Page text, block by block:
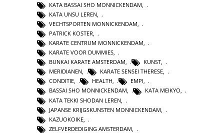
KATA BASSAI SHO MONNICKENDAM
KATA UNSU LEREN
VECHTSPORTEN MONNICKENDAM,
PATRICK KOSTER,
KARATE CENTRUM MONNICKENDAM,
KARATE VOOR DUMMIES,
BUNKAI KARATE AMSTERDAM, KUNST,
MERIDIANEN, KARATE SENSEI THERESE,
CONDITIE, HEALTH, EMPI,
BASSAI SHO MONNICKENDAM, KATA MEIKYO,
KATA TEKKI SHODAN LEREN
JAPANSE KRIJGSKUNSTEN MONNICKENDAM
KAZUOKOIKE
ZELFVERDEDIGING AMSTERDAM